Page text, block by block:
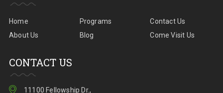
Home
About Us
Programs
Blog
Contact Us
Come Visit Us
CONTACT US
11100 Fellowship Dr.,